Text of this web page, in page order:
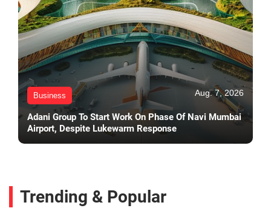
Business Aug. 7, 2026
Adani Group To Start Work On Phase Of Navi Mumbai
Airport, Despite Lukewarm Response
Trending & Popular